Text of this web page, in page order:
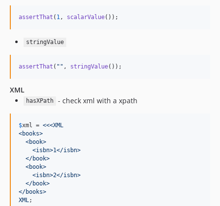
assertThat ( 1 , scalarValue());
stringValue
assertThat ( "" , stringValue());
XML
hasXPath - check xml with a xpath
$xml = <<<XML
<books>
  <book>
    <isbn>1</isbn>
  </book>
  <book>
    <isbn>2</isbn>
  </book>
</books>
XML ;